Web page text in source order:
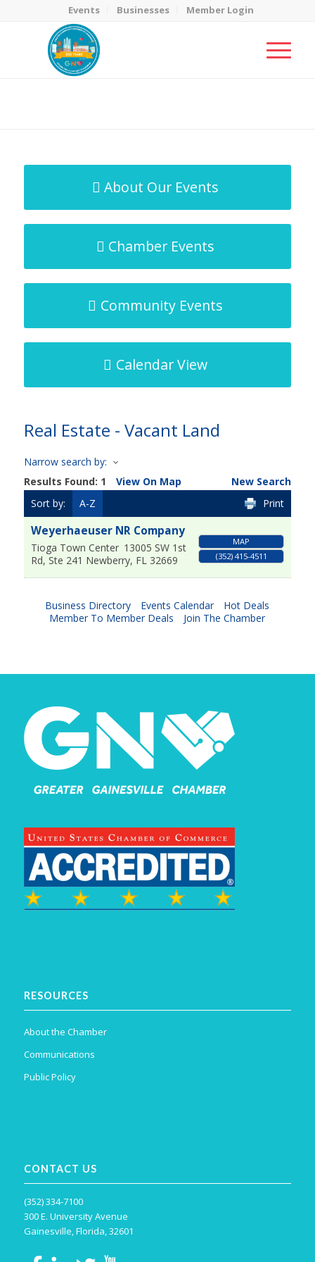
Events Businesses Member Login
About Our Events
Chamber Events
Community Events
Calendar View
Real Estate - Vacant Land
Narrow search by:
Results Found: 1 View On Map
New Search
Sort by:
A-Z Print
Weyerhaeuser NR Company
Tioga Town Center 13005 SW 1st
Rd, Ste 241 Newberry, FL 32669
MAP
(352) 415-4511
Business Directory Events Calendar
Hot Deals
Member To Member Deals
Join The Chamber
RESOURCES
About the Chamber
Communications
Public Policy
CONTACT US
(352) 334-7100
300 E. University Avenue
Gainesville, Florida, 32601